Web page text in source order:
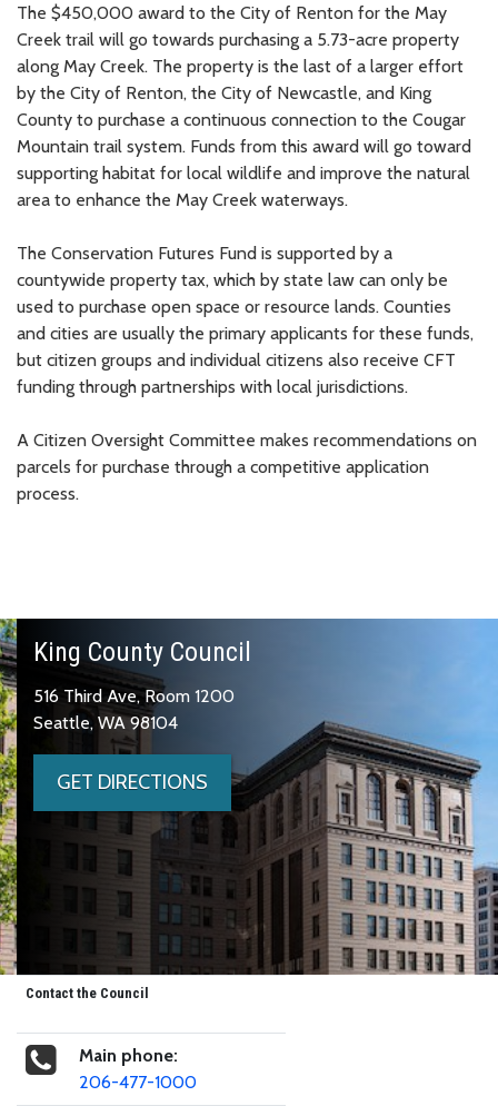
The $450,000 award to the City of Renton for the May
Creek trail will go towards purchasing a 5.73-acre property
along May Creek. The property is the last of a larger effort
by the City of Renton, the City of Newcastle, and King
County to purchase a continuous connection to the Cougar
Mountain trail system. Funds from this award will go toward
supporting habitat for local wildlife and improve the natural
area to enhance the May Creek waterways.
The Conservation Futures Fund is supported by a
countywide property tax, which by state law can only be
used to purchase open space or resource lands. Counties
and cities are usually the primary applicants for these funds,
but citizen groups and individual citizens also receive CFT
funding through partnerships with local jurisdictions.
A Citizen Oversight Committee makes recommendations on
parcels for purchase through a competitive application
process.
King County Council
516 Third Ave, Room 1200
Seattle, WA 98104
GET DIRECTIONS
Contact the Council
Main phone:
206-477-1000